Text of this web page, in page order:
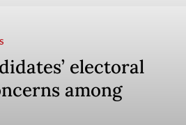
electoral
among